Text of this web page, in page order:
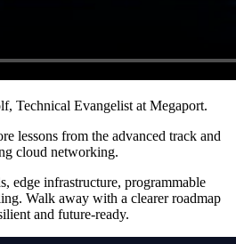
Technical Evangelist at Megaport.
lessons from the advanced track and
cloud networking.
edge infrastructure, programmable
Walk away with a clearer roadmap
and future-ready.